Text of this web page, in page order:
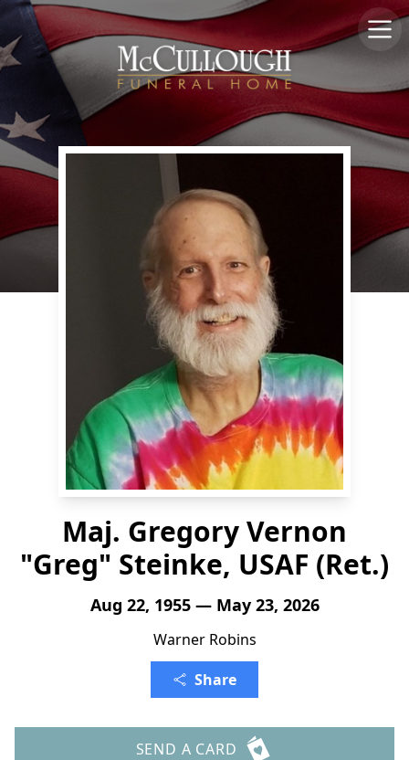
Maj. Gregory Vernon
"Greg" Steinke, USAF (Ret.)
Aug 22, 1955 — May 23, 2026
Warner Robins
Share
SEND A CARD